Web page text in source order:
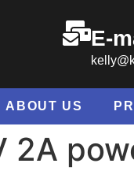
E-
ABOUT US
2A